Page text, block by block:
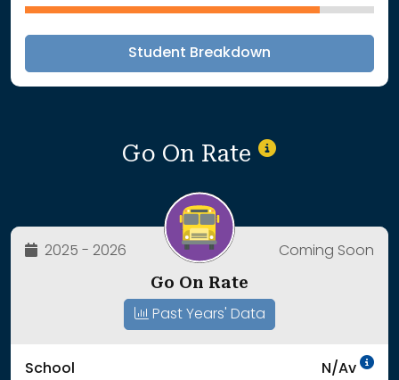
Student Breakdown
Go On Rate
2025 - 2026 Coming Soon
Go On Rate
Past Years' Data
School N/Av